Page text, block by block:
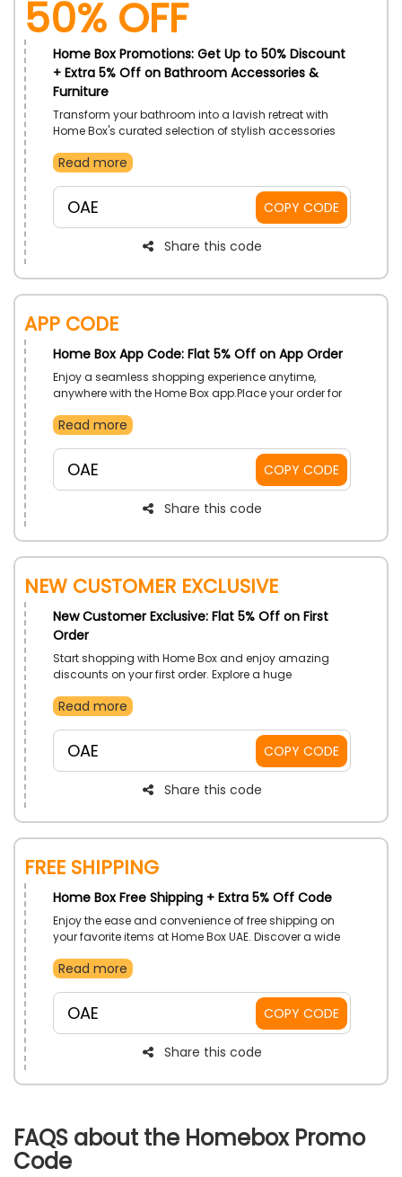
Home Box Promotions: Get Up to 50% Discount
+ Extra 5% Off on Bathroom Accessories &
Furniture
Transform your bathroom into a lavish retreat with
Home Box's curated selection of stylish accessories
solutions, and sophisticated towel racks that
for the flawless touch of sophistication and
functionality.
Read more
OAE COPY CODE
Share this code
APP CODE
Home Box App Code: Flat 5% Off on App Order
Enjoy a seamless shopping experience anytime,
anywhere with the Home Box app.Place your order for
status. Download now and enjoy the ease and
Read more
OAE COPY CODE
Share this code
NEW CUSTOMER EXCLUSIVE
New Customer Exclusive: Flat 5% Off on First
Order
Start shopping with Home Box and enjoy amazing
discounts on your first order. Explore a huge
decor, and essentials at unbeatable prices. Don't miss
shopping now.
Read more
OAE COPY CODE
Share this code
FREE SHIPPING
Home Box Free Shipping + Extra 5% Off Code
Enjoy the ease and convenience of free shipping on
your favorite items at Home Box UAE. Discover a wide
without worrying about delivery costs. Buy now and
Box.
Read more
OAE COPY CODE
Share this code
FAQS about the Homebox Promo
Code